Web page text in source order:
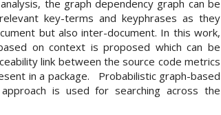
the graph dependency graph can be
key-terms and keyphrases as they
but also inter-document. In this work,
on context is proposed which can be
link between the source code metrics
in a package. Probabilistic graph-based
is used for searching across the